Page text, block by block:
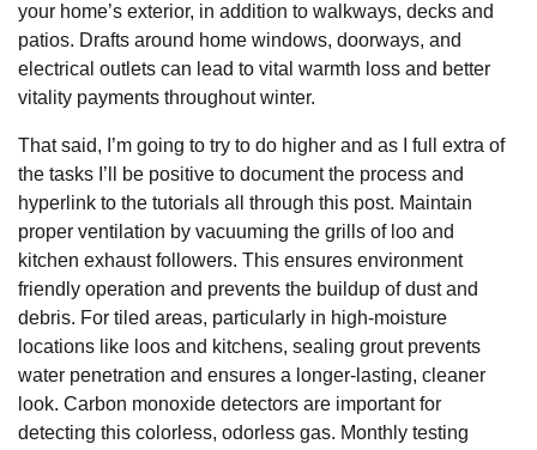
your home’s exterior, in addition to walkways, decks and
patios. Drafts around home windows, doorways, and
electrical outlets can lead to vital warmth loss and better
vitality payments throughout winter.
That said, I’m going to try to do higher and as I full extra of
the tasks I’ll be positive to document the process and
hyperlink to the tutorials all through this post. Maintain
proper ventilation by vacuuming the grills of loo and
kitchen exhaust followers. This ensures environment
friendly operation and prevents the buildup of dust and
debris. For tiled areas, particularly in high-moisture
locations like loos and kitchens, sealing grout prevents
water penetration and ensures a longer-lasting, cleaner
look. Carbon monoxide detectors are important for
detecting this colorless, odorless gas. Monthly testing